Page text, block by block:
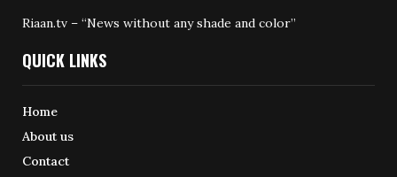
Riaan.tv – “News without any shade and color”
QUICK LINKS
Home
About us
Contact